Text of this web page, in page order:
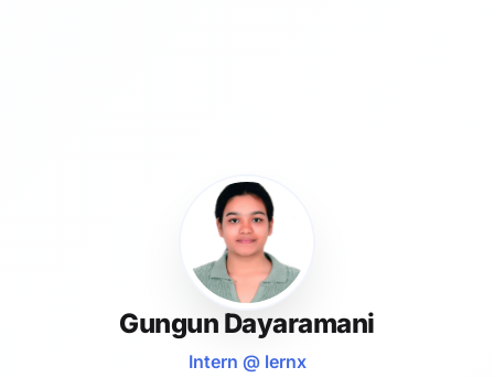
Gungun Dayaramani
Intern @ lernx